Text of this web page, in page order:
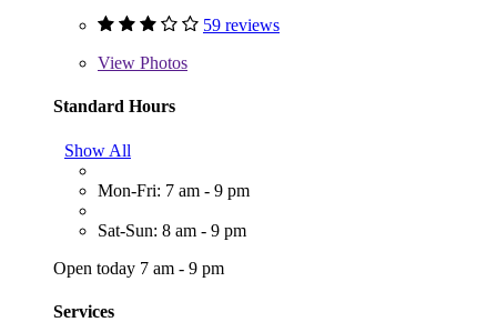
59 reviews
View Photos
Standard Hours
Show All
Mon-Fri: 7 am - 9 pm
Sat-Sun: 8 am - 9 pm
Open today 7 am - 9 pm
Services